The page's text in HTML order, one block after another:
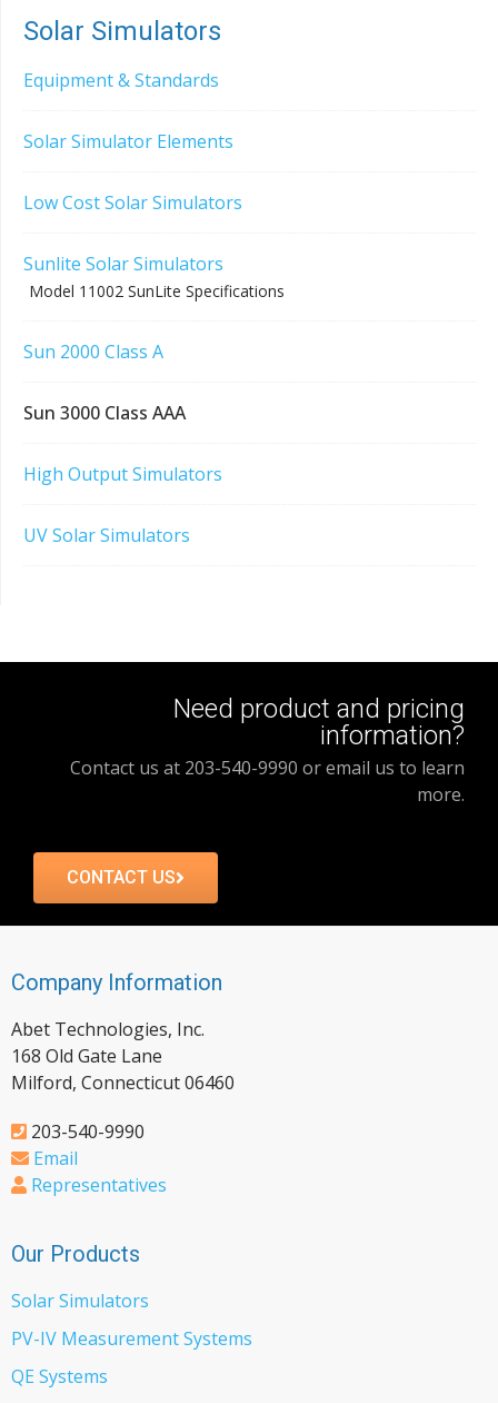
Solar Simulators
Equipment & Standards
Solar Simulator Elements
Low Cost Solar Simulators
Sunlite Solar Simulators
Model 11002 SunLite Specifications
Sun 2000 Class A
Sun 3000 Class AAA
High Output Simulators
UV Solar Simulators
Need product and pricing
information?
Contact us at 203-540-9990 or email us to learn
more.
CONTACT US
Company Information
Abet Technologies, Inc.
168 Old Gate Lane
Milford, Connecticut 06460
203-540-9990
Email
Representatives
Our Products
Solar Simulators
PV-IV Measurement Systems
QE Systems